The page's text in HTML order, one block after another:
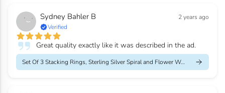
Sydney Bahler B
2 years ago
Verified
Great quality exactly like it was described in the ad.
Set Of 3 Stacking Rings, Sterling Silver Spiral and Flower Weddi...